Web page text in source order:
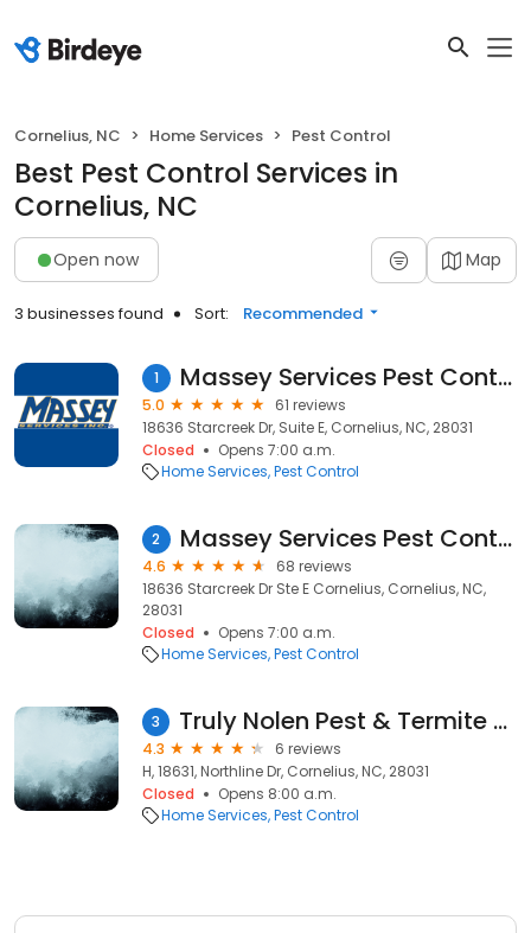
Cornelius, NC Home Services Pest Control
Best Pest Control Services in
Cornelius, NC
Open now Map
3 businesses found Sort: Recommended
1 Massey Services Pest Control
5.0
61 reviews
18636 Starcreek Dr, Suite E, Cornelius, NC, 28031
Closed
Opens 7:00 a.m.
Home Services Pest Control
2 Massey Services Pest Control
4.6
68 reviews
18636 Starcreek Dr Ste E Cornelius, Cornelius, NC,
28031
Closed
Opens 7:00 a.m.
Home Services Pest Control
3 Truly Nolen Pest & Termite Control
4.3
6 reviews
H, 18631, Northline Dr, Cornelius, NC, 28031
Closed
Opens 8:00 a.m.
Home Services Pest Control